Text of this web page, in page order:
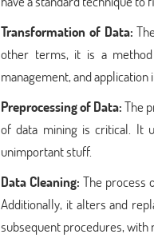
Transformation of Data:
other terms, it is a method
management, and
Preprocessing of Data:The
of data mining is critical. It
unimportant stuff.
Data Cleaning:The process
Additionally, it alters and
subsequent procedures, with